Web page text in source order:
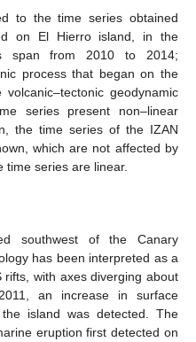
to the time series obtained
on El Hierro island, in the
span from 2010 to 2014;
process that began on the
geodynamic
series present non–linear
the time series of the IZAN
which are not affected by
time series are linear.
southwest of the Canary
has been interpreted as a
with axes diverging about
an increase in surface
island was detected. The
eruption first detected on